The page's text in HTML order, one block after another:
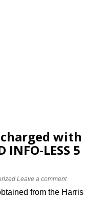
charged with
INFO-LESS 5
Leave a comment
from the Harris